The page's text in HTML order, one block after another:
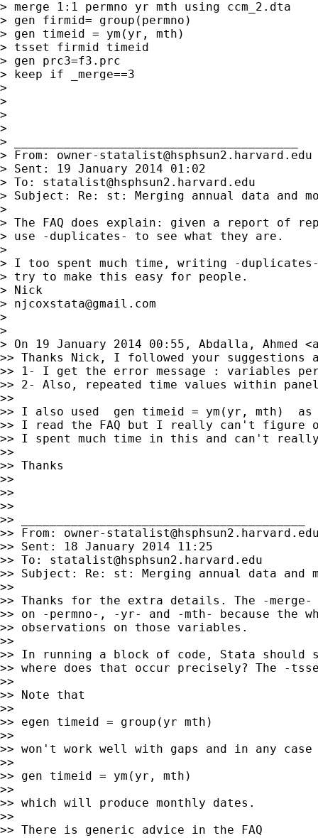
> merge 1:1 permno yr mth using ccm_2.dta
> gen firmid= group(permno)
> gen timeid = ym(yr, mth)
> tsset firmid timeid
> gen prc3=f3.prc
> keep if _merge==3
>
>
>
>
> ________________________________________
> From: owner-statalist@hsphsun2.harvard.edu
> Sent: 19 January 2014 01:02
> To: statalist@hsphsun2.harvard.edu
> Subject: Re: st: Merging annual data and
>
> The FAQ does explain: given a report of
> use -duplicates- to see what they are.
>
> I too spent much time, writing -
> try to make this easy for people.
> Nick
> njcoxstata@gmail.com
>
>
> On 19 January 2014 00:55, Abdalla, Ahmed <
>> Thanks Nick, I followed your suggestions
>> 1- I get the error message : variables
>> 2- Also, repeated time values within
>>
>> I also used  gen timeid = ym(yr, mth)
>> I read the FAQ but I really can't figure
>> I spent much time in this and can't
>>
>> Thanks
>>
>>
>>
>> ________________________________________
>> From: owner-
>> Sent: 18 January 2014 11:25
>> To: statalist@hsphsun2.harvard.edu
>> Subject: Re: st: Merging annual data and
>>
>> Thanks for the extra details. The -
>> on -permno-, -yr- and -mth- because the
>> observations on those variables.
>>
>> In running a block of code, Stata
>> where does that occur precisely? The -
>>
>> Note that
>>
>> egen timeid = group(yr mth)
>>
>> won't work well with gaps and in any
>>
>> gen timeid = ym(yr, mth)
>>
>> which will produce monthly dates.
>>
>> There is generic advice in the FAQ